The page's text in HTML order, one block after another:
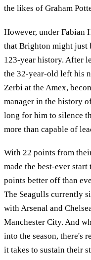
the likes of Graham
However, under Fabian
that Brighton might just
123-year history. After
the 32-year-old left his
Zerbi at the Amex,
manager in the history
long for him to silence
more than capable of
With 22 points from
made the best-ever
points better off than
The Seagulls currently
with Arsenal and
Manchester City. And
into the season, there's
it takes to sustain their